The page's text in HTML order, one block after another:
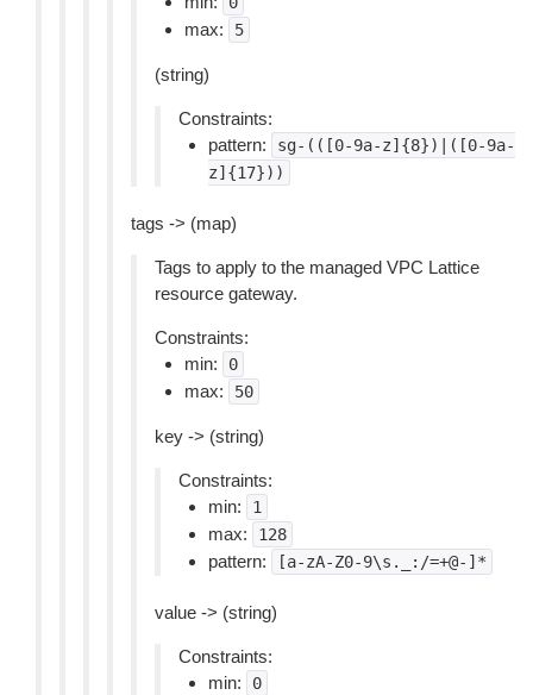
max: 5
(string)
Constraints:
pattern:
sg-(([0-9a-z]{8})|([0-9a-
z]{17}))
tags -> (map)
Tags to apply to the managed VPC Lattice
resource gateway.
Constraints:
min:
0
max: 50
key -> (string)
Constraints:
min:
1
max: 128
pattern: [a-zA-Z0-9\s._:/=+@-]*
value -> (string)
Constraints:
min:
0